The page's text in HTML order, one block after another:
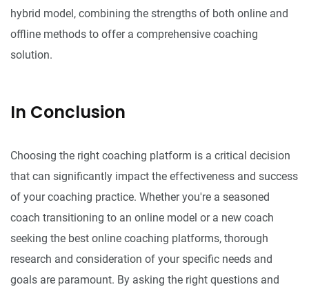
hybrid model, combining the strengths of both online and
offline methods to offer a comprehensive coaching
solution.
In Conclusion
Choosing the right coaching platform is a critical decision
that can significantly impact the effectiveness and success
of your coaching practice. Whether you're a seasoned
coach transitioning to an online model or a new coach
seeking the best online coaching platforms, thorough
research and consideration of your specific needs and
goals are paramount. By asking the right questions and